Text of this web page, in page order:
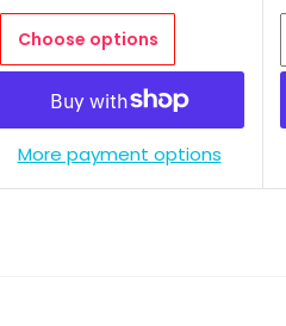
Choose options
More payment options